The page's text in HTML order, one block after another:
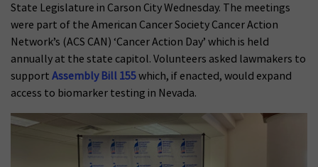
State Legislature in Carson City Wednesday. The meetings
were part of the American Cancer Society Cancer Action
Network’s (ACS CAN) ‘Cancer Action Day’ which is held
annually at the state capitol. Volunteers asked lawmakers to
support Assembly Bill 155which, if enacted, would expand
access to biomarker testing in Nevada.